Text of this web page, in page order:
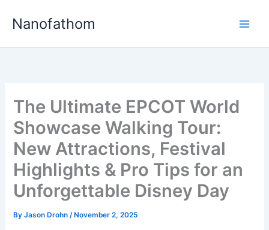
Nanofathom
The Ultimate EPCOT World
Showcase Walking Tour:
New Attractions, Festival
Highlights & Pro Tips for an
Unforgettable Disney Day
ByJason Drohn/ November 2, 2025